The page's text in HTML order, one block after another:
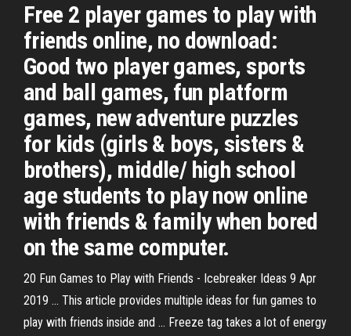
Free 2 player games to play with
friends online, no download:
Good two player games, sports
and ball games, fun platform
games, new adventure puzzles
for kids (girls & boys, sisters &
brothers), middle/ high school
age students to play now online
with friends & family when bored
on the same computer.
20 Fun Games to Play with Friends - Icebreaker Ideas 9 Apr
2019 ... This article provides multiple ideas for fun games to
play with friends inside and ... Freeze tag takes a lot of energy